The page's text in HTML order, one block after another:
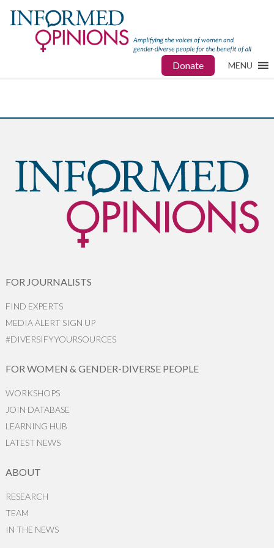
Donate MENU
FOR JOURNALISTS
FIND EXPERTS
MEDIA ALERT SIGN UP
#DIVERSIFYYOURSOURCES
FOR WOMEN & GENDER-DIVERSE PEOPLE
WORKSHOPS
JOIN DATABASE
LEARNING HUB
LATEST NEWS
ABOUT
RESEARCH
TEAM
IN THE NEWS